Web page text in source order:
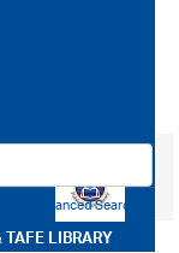
LIBRARY
our Advanced Search